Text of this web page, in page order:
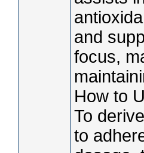
and
focus,
How to
To
to